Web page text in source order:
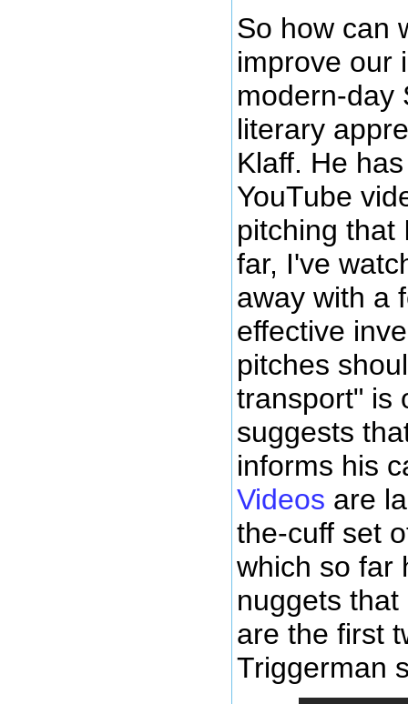
So how can
improve our
modern-day
literary
Klaff. He
YouTube
pitching that
far, I've
away with a
effective
pitches
transport" is
suggests
informs his
Videos are
the-cuff set
which so far
nuggets
are the first
Triggerman